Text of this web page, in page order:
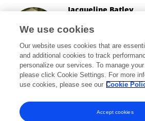
Jacqueline Batley
Perth, Australia
110,924 views 152
View All Following
We use cookies
Our website uses cookies that are
and additional cookies to track
personalize our services. To manage
please click Cookie Settings. For more
use cookies, please see our Cookie
Accept cookies